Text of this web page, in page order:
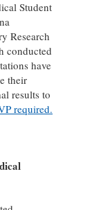
Student
Research
conducted
have
their
results to
required.